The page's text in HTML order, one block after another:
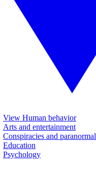
View Human behavior
Arts and entertainment
Conspiracies and paranormal
Education
Psychology